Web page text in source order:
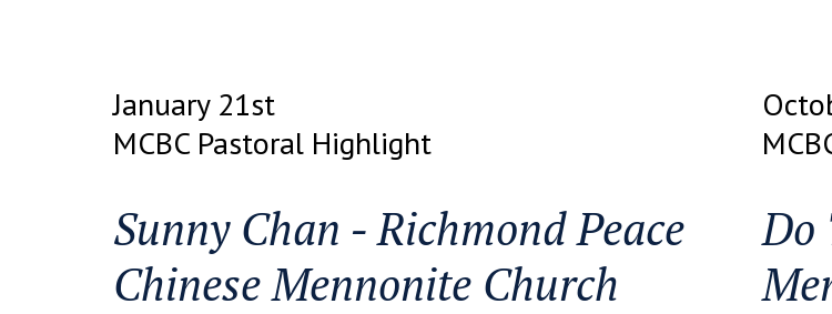
January 21st
MCBC Pastoral Highlight
Sunny Chan - Richmond Peace
Chinese Mennonite Church
Do